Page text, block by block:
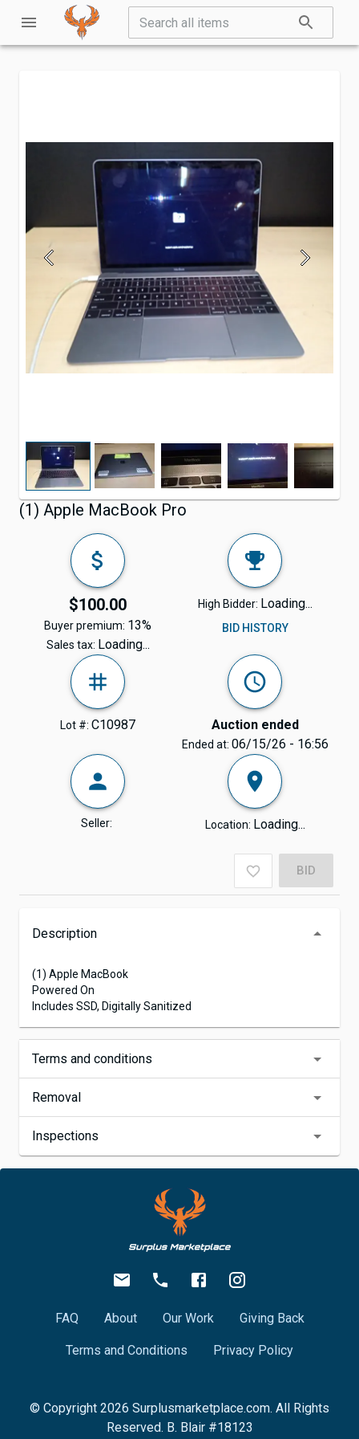
(1) Apple MacBook Pro
$100.00
Buyer premium: 13%
Sales tax: Loading...
High Bidder: Loading...
BID HISTORY
Lot #: C10987 Auction ended
Ended at: 06/15/26 - 16:56
Seller: Location: Loading...
BID
Description
(1) Apple MacBook
Powered On
Includes SSD, Digitally Sanitized
Terms and conditions
Removal
Inspections
FAQ About Our Work Giving Back
Terms and Conditions Privacy Policy
© Copyright 2026 Surplusmarketplace.com. All Rights
Reserved. B. Blair #18123